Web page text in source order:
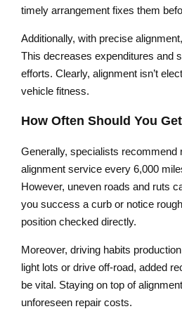
timely arrangement fixes them
Additionally, with precise
This decreases expenditures and
efforts. Clearly, alignment isn’t
vehicle fitness.
How Often Should You
Generally, specialists recommend
alignment service every 6,000
However, uneven roads and ruts
you success a curb or notice
position checked directly.
Moreover, driving habits
light lots or drive off-road, added
be vital. Staying on top of
unforeseen repair costs.